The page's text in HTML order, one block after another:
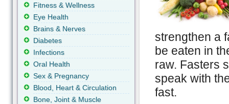
strengthen a
be eaten in
raw. Fasters
speak with
fast.
Fitness & Wellness
Eye Health
Brains & Nerves
Diabetes
Infections
Oral Health
Sex & Pregnancy
Blood, Heart & Circulation
Bone, Joint & Muscle